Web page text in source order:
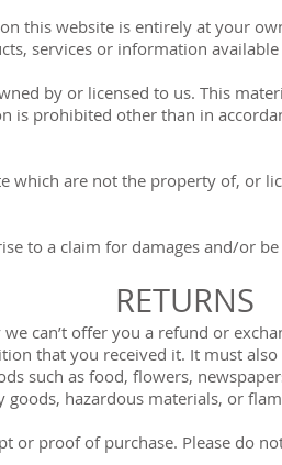
this website is entirely at your
services or information
by or licensed to us. This
is prohibited other than in
which are not the property of, or
to a claim for damages and/or
RETURNS
can’t offer you a refund or
that you received it. It must
such as food, flowers,
hazardous materials, or
or proof of purchase. Please do